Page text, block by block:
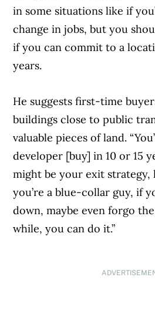
in some situations like if
change in jobs, but you
if you can commit to a
years.
He suggests first-time
buildings close to public
valuable pieces of land.
developer [buy] in 10 or 15
might be your exit strategy,
you’re a blue-collar guy, if
down, maybe even forgo
while, you can do it.”